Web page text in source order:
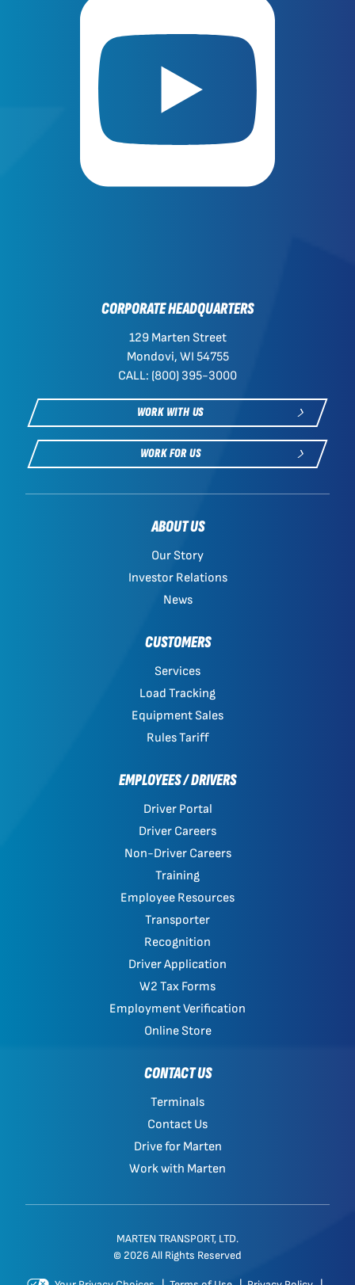
CORPORATE HEADQUARTERS
129 Marten Street
Mondovi, WI 54755
CALL: (800) 395-3000
WORK WITH US
WORK FOR US
ABOUT US
Our Story
Investor Relations
News
CUSTOMERS
Services
Load Tracking
Equipment Sales
Rules Tariff
EMPLOYEES / DRIVERS
Driver Portal
Driver Careers
Non-Driver Careers
Training
Employee Resources
Transporter
Recognition
Driver Application
W2 Tax Forms
Employment Verification
Online Store
CONTACT US
Terminals
Contact Us
Drive for Marten
Work with Marten
MARTEN TRANSPORT, LTD.
© 2026 All Rights Reserved